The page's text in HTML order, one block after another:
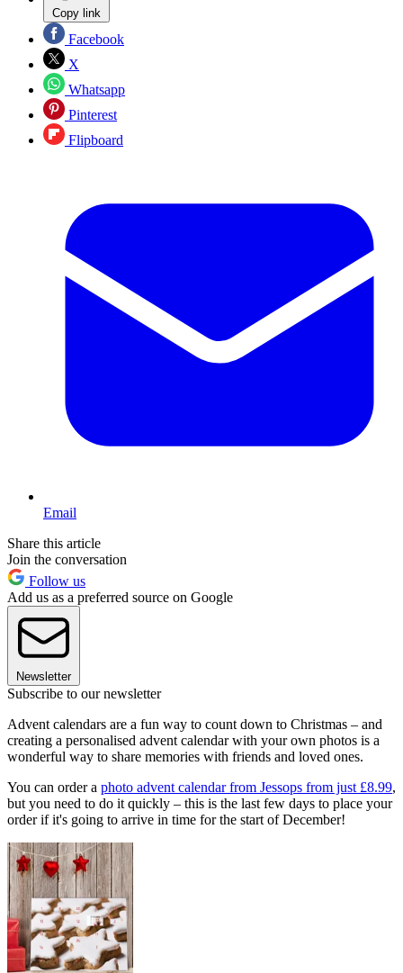
Copy link
Facebook
X
Whatsapp
Pinterest
Flipboard
Email
Share this article
Join the conversation
Follow us
Add us as a preferred source on Google
Newsletter
Subscribe to our newsletter
Advent calendars are a fun way to count down to Christmas – and
creating a personalised advent calendar with your own photos is a
wonderful way to share memories with friends and loved ones.
You can order a photo advent calendar from Jessops from just £8.99,
but you need to do it quickly – this is the last few days to place your
order if it's going to arrive in time for the start of December!